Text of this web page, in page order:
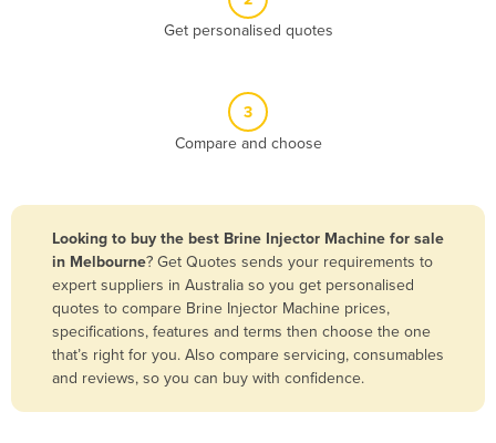
Bangladesh
Barbados
Belarus
Belgium
Get personalised quotes
3
Compare and choose
Looking to buy the best Brine Injector Machine for sale
in Melbourne? Get Quotes sends your requirements to
expert suppliers in Australia so you get personalised
quotes to compare Brine Injector Machine prices,
specifications, features and terms then choose the one
that’s right for you. Also compare servicing, consumables
and reviews, so you can buy with confidence.